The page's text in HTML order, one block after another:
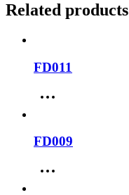
Related products
FD011
FD009